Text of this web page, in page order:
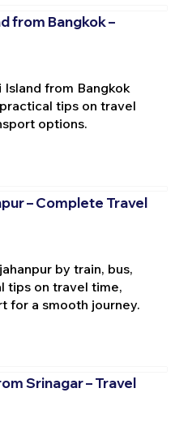
from Bangkok –
from Bangkok
tips on travel
options.
– Complete Travel
by train, bus,
tips on travel time,
for a smooth journey.
Srinagar – Travel